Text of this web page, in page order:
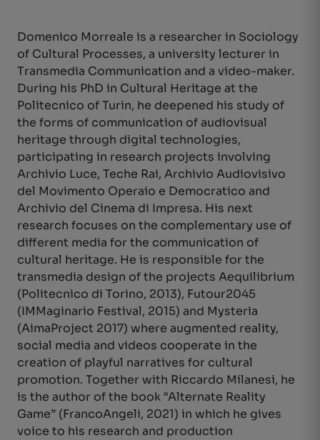
Domenico Morreale is a researcher in Sociology
of Cultural Processes, a university lecturer in
Transmedia Communication and a video-maker.
During his PhD in Cultural Heritage at the
Politecnico of Turin, he deepened his study of
the forms of communication of audiovisual
heritage through digital technologies,
participating in research projects involving
Archivio Luce, Teche Rai, Archivio Audiovisivo
del Movimento Operaio e Democratico and
Archivio del Cinema di Impresa. His next
research focuses on the complementary use of
different media for the communication of
cultural heritage. He is responsible for the
transmedia design of the projects Aequilibrium
(Politecnico di Torino, 2013), Futour2045
(IMMaginario Festival, 2015) and Mysteria
(AimaProject 2017) where augmented reality,
social media and videos cooperate in the
creation of playful narratives for cultural
promotion. Together with Riccardo Milanesi, he
is the author of the book “Alternate Reality
Game” (FrancoAngeli, 2021) in which he gives
voice to his research and production